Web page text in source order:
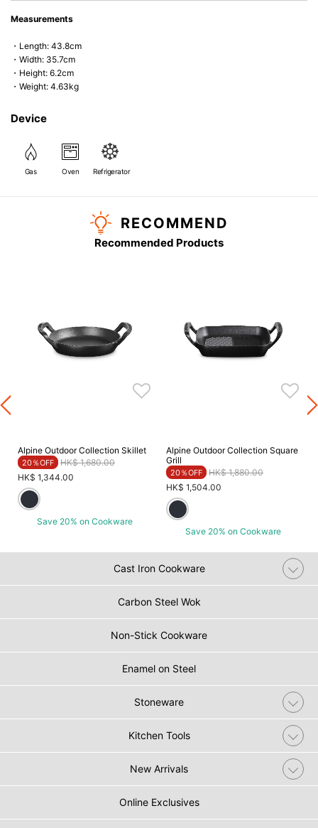
Measurements
・Length: 43.8cm
・Width: 35.7cm
・Height: 6.2cm
・Weight: 4.63kg
Device
Gas Oven Refrigerator
RECOMMEND
Recommended Products
Alpine Outdoor Collection Skillet
20％OFF Price reduced from
HK$ 1,680.00to
HK$ 1,344.00
Save 20% on Cookware
Alpine Outdoor Collection Square
Grill
20％OFF Price reduced from
HK$ 1,880.00to
HK$ 1,504.00
Save 20% on Cookware
Cast Iron Cookware
Carbon Steel Wok
Non-Stick Cookware
Enamel on Steel
Stoneware
Kitchen Tools
New Arrivals
Online Exclusives